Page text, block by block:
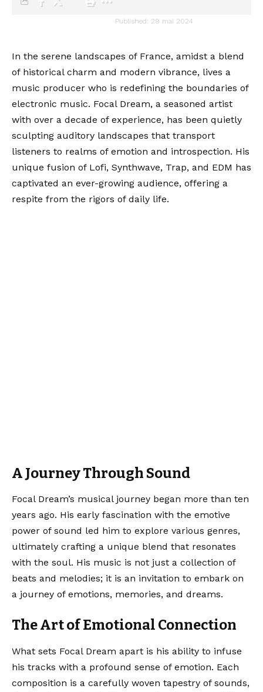
Published: 29 mai 2024
In the serene landscapes of France, amidst a blend
of historical charm and modern vibrance, lives a
music producer who is redefining the boundaries of
electronic music. Focal Dream, a seasoned artist
with over a decade of experience, has been quietly
sculpting auditory landscapes that transport
listeners to realms of emotion and introspection. His
unique fusion of Lofi, Synthwave, Trap, and EDM has
captivated an ever-growing audience, offering a
respite from the rigors of daily life.
A Journey Through Sound
Focal Dream’s musical journey began more than ten
years ago. His early fascination with the emotive
power of sound led him to explore various genres,
ultimately crafting a unique blend that resonates
with the soul. His music is not just a collection of
beats and melodies; it is an invitation to embark on
a journey of emotions, memories, and dreams.
The Art of Emotional Connection
What sets Focal Dream apart is his ability to infuse
his tracks with a profound sense of emotion. Each
composition is a carefully woven tapestry of sounds,